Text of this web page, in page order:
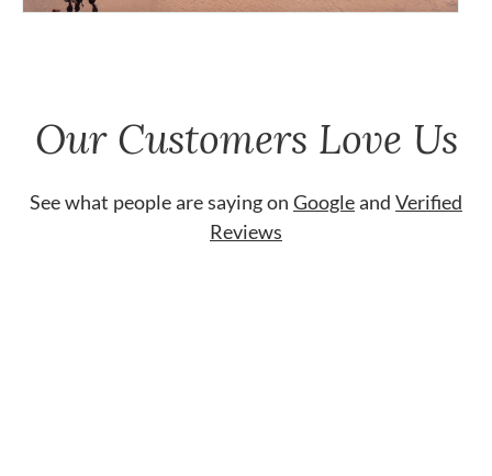
Our Customers Love Us
See what people are saying on Googleand Verified
Reviews